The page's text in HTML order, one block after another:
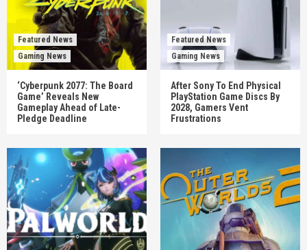
Featured News
Gaming News
‘Cyberpunk 2077: The Board
Game’ Reveals New
Gameplay Ahead of Late-
Pledge Deadline
Featured News
Gaming News
After Sony To End Physical
PlayStation Game Discs By
2028, Gamers Vent
Frustrations